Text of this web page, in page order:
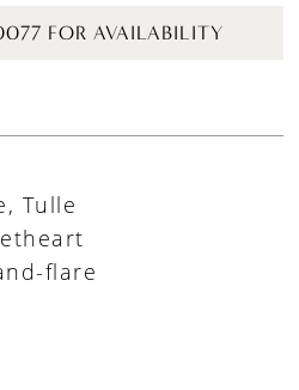
FOR AVAILABILITY
Tulle
flare